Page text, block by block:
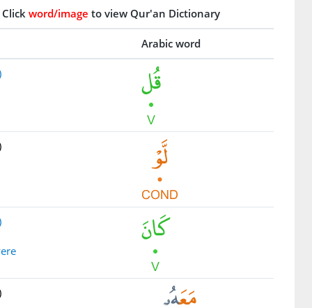
Click word/image to view Qur'an Dictionary
Arabic word